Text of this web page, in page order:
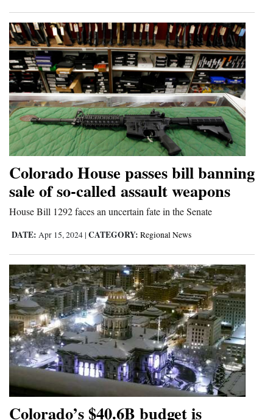
Colorado House passes bill banning
sale of so-called assault weapons
House Bill 1292 faces an uncertain fate in the Senate
DATE: Apr 15, 2024 | CATEGORY: Regional News
Colorado’s $40.6B budget is